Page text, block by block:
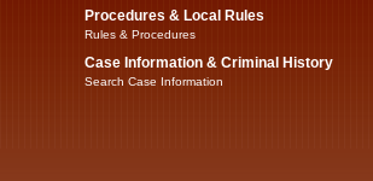
Procedures & Local Rules
Rules & Procedures
Case Information & Criminal History
Search Case Information